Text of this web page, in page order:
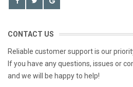
CONTACT US
Reliable customer support is our
If you have any questions, issues or
and we will be happy to help!